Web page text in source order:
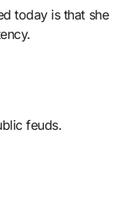
today is that she
feuds.